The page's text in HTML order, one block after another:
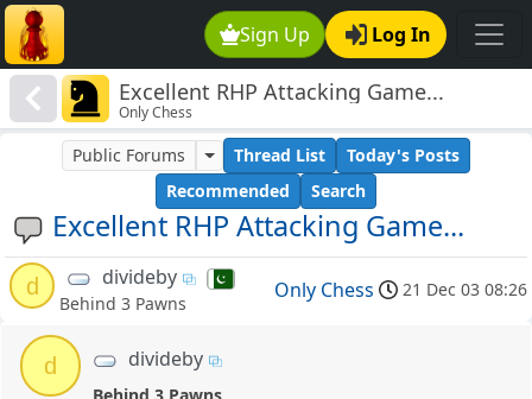
Sign Up Log In
Excellent RHP Attacking Game...
Only Chess
Excellent RHP Attacking Game...
Public Forums Thread List
Today's Posts
Recommended
Search
d divideby
Behind 3 Pawns
Only Chess 21 Dec 03 08:26
d divideby
Behind 3 Pawns